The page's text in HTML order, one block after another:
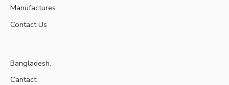
Manufactures
Contact Us
Bangladesh.
Cantact: